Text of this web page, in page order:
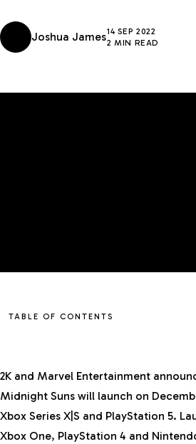
Joshua James14 SEP 2022
2 MIN READ
TABLE OF CONTENTS
2K and Marvel Entertainment
Midnight Suns will launch on
Xbox Series X|S and PlayStation 5.
Xbox One, PlayStation 4 and